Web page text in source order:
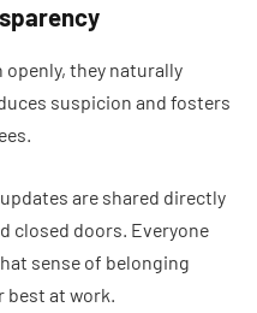
they naturally
suspicion and fosters
are shared directly
closed doors. Everyone
sense of belonging
at work.